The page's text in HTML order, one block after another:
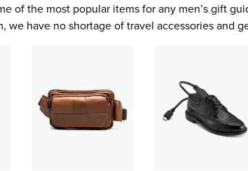
of the most popular items for any men’s gift
we have no shortage of travel accessories and